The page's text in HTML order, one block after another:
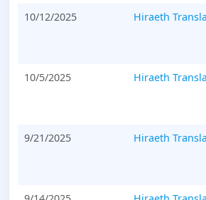
10/12/2025 Hiraeth
10/5/2025 Hiraeth
9/21/2025 Hiraeth